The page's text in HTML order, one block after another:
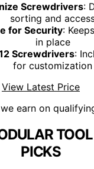
Screwdrivers:
sorting and
for Security:
in place
Screwdrivers:
for customization
View Latest Price
earn on
PICKS